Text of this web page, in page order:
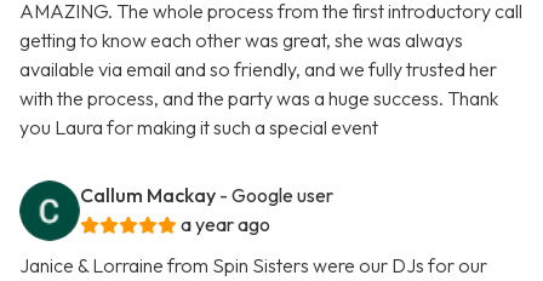
AMAZING. The whole process from the first introductory call
getting to know each other was great, she was always
available via email and so friendly, and we fully trusted her
with the process, and the party was a huge success. Thank
you Laura for making it such a special event
Callum Mackay - Google user
a year ago
Janice & Lorraine from Spin Sisters were our DJs for our